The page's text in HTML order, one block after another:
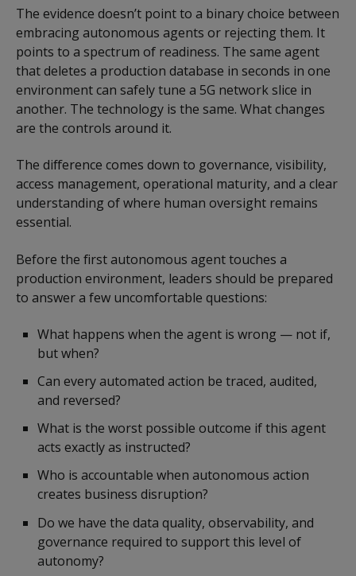
The evidence doesn’t point to a binary choice between
embracing autonomous agents or rejecting them. It
points to a spectrum of readiness. The same agent
that deletes a production database in seconds in one
environment can safely tune a 5G network slice in
another. The technology is the same. What changes
are the controls around it.
The difference comes down to governance, visibility,
access management, operational maturity, and a clear
understanding of where human oversight remains
essential.
Before the first autonomous agent touches a
production environment, leaders should be prepared
to answer a few uncomfortable questions:
What happens when the agent is wrong — not if,
but when?
Can every automated action be traced, audited,
and reversed?
What is the worst possible outcome if this agent
acts exactly as instructed?
Who is accountable when autonomous action
creates business disruption?
Do we have the data quality, observability, and
governance required to support this level of
autonomy?